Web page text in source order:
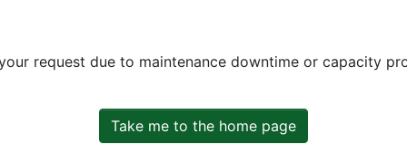
request due to maintenance downtime or capacity
Take me to the home page